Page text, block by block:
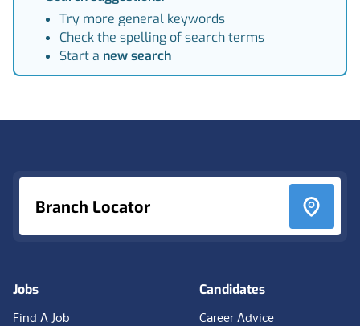
Try more general keywords
Check the spelling of search terms
Start a new search
Branch Locator
Jobs
Find A Job
Candidates
Career Advice